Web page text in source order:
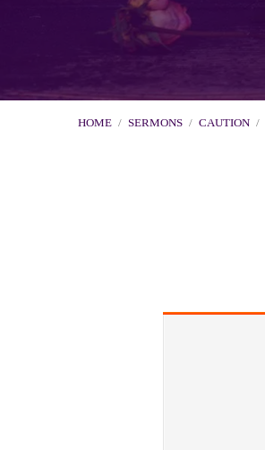
HOME / SERMONS / CAUTION /
More